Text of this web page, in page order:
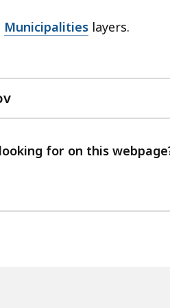
Municipalities layers.
with
feedbackfor on this